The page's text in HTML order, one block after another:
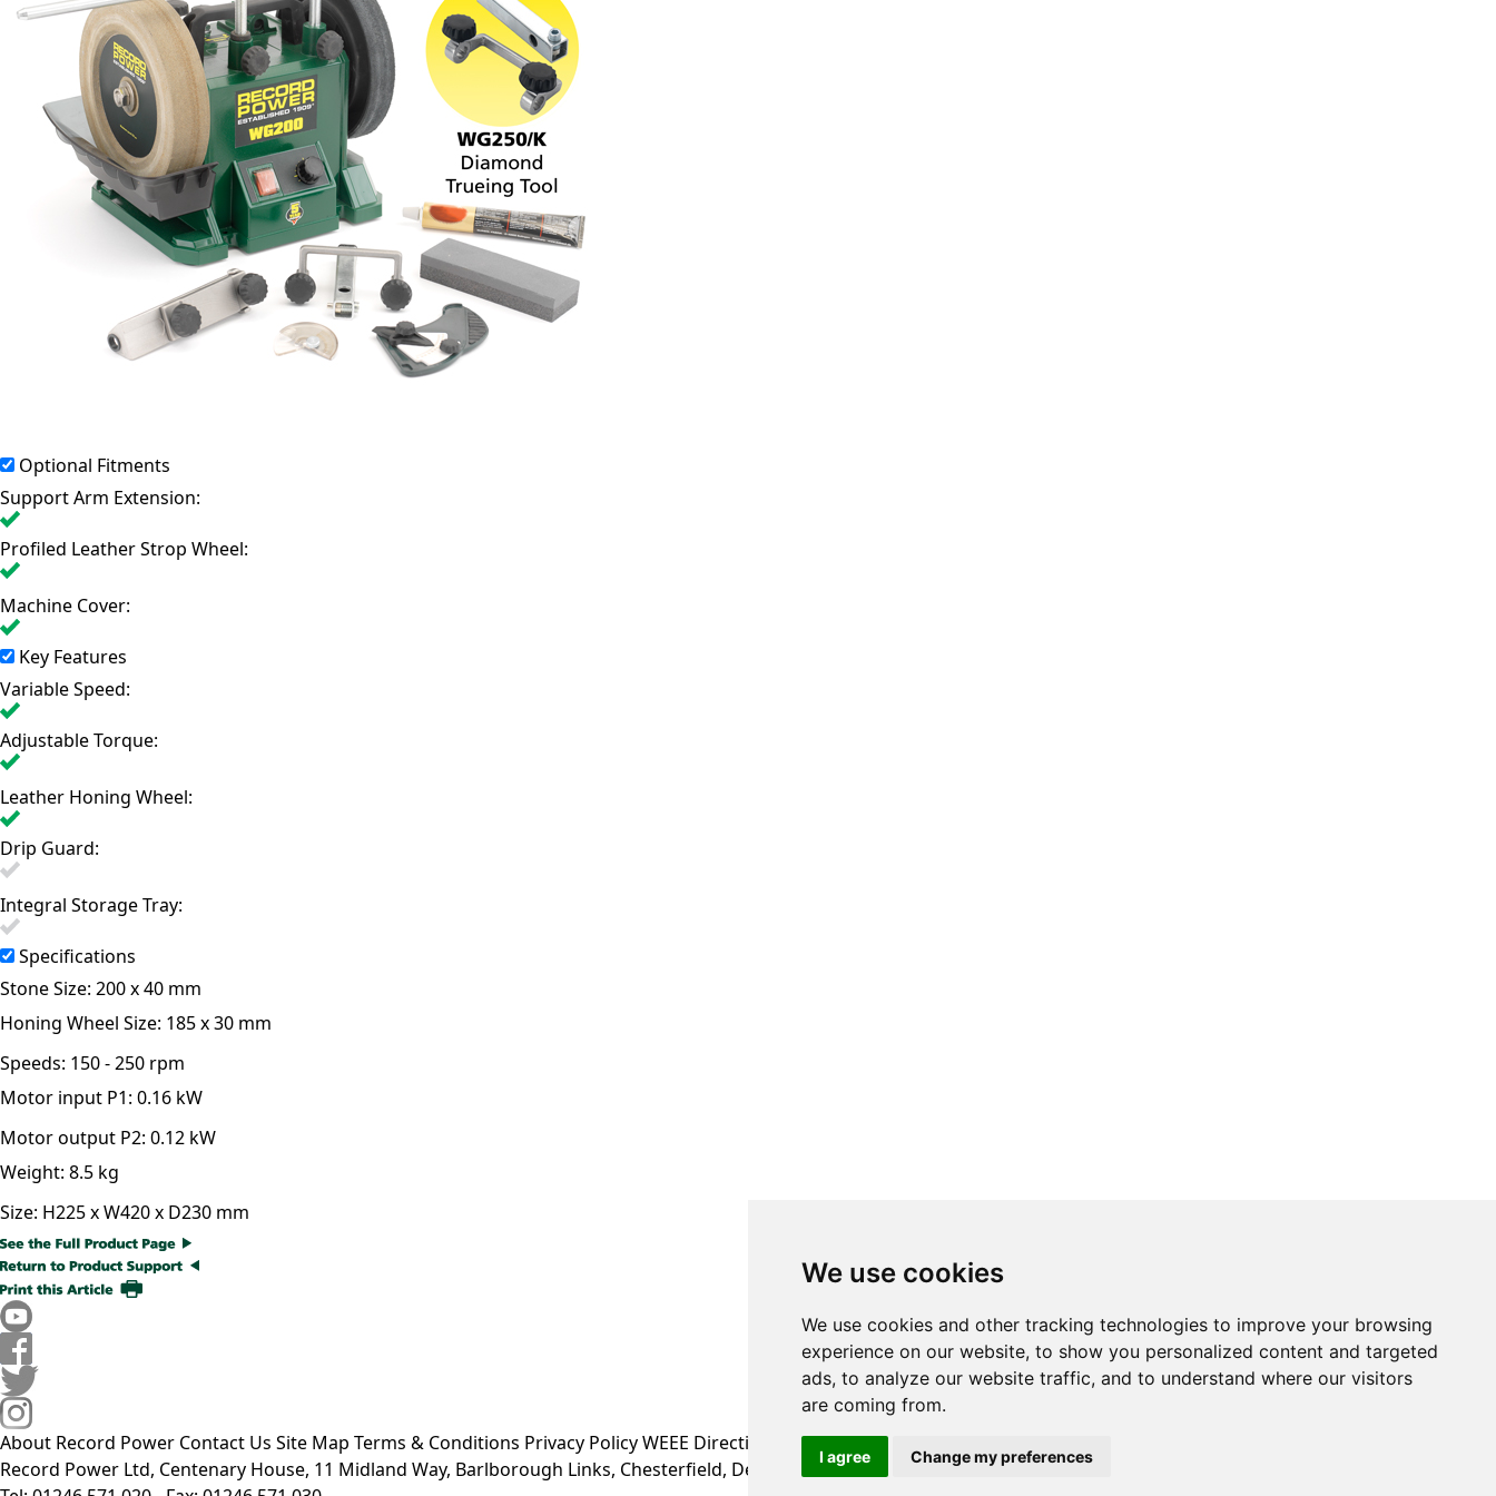
We use cookies
We use cookies and other tracking technologies to improve your browsing
experience on our website, to show you personalized content and targeted
ads, to analyze our website traffic, and to understand where our visitors
are coming from.
I agree Change my preferences
Optional Fitments
Support Arm Extension:
Profiled Leather Strop Wheel:
Machine Cover:
Key Features
Variable Speed:
Adjustable Torque:
Leather Honing Wheel:
Drip Guard:
Integral Storage Tray:
Specifications
Stone Size: 200 x 40 mm
Honing Wheel Size: 185 x 30 mm
Speeds: 150 - 250 rpm
Motor input P1: 0.16 kW
Motor output P2: 0.12 kW
Weight: 8.5 kg
Size: H225 x W420 x D230 mm
About Record Power Contact Us Site Map Terms & Conditions Privacy PolicyWEEE Directive Information
Record Power Ltd, Centenary House, 11 Midland Way, Barlborough Links, Chesterfield, Derbyshire S43 4XA